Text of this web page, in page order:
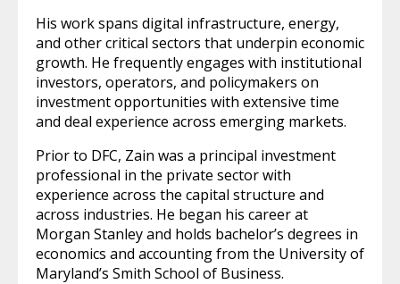
His work spans digital infrastructure, energy,
and other critical sectors that underpin economic
growth. He frequently engages with institutional
investors, operators, and policymakers on
investment opportunities with extensive time
and deal experience across emerging markets.
Prior to DFC, Zain was a principal investment
professional in the private sector with
experience across the capital structure and
across industries. He began his career at
Morgan Stanley and holds bachelor’s degrees in
economics and accounting from the University of
Maryland’s Smith School of Business.